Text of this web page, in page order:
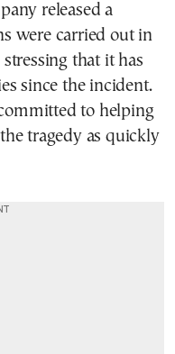
released a
were carried out in
that it has
since the incident.
to helping
tragedy as quickly